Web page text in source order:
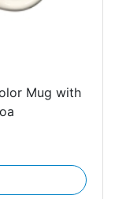
Mug with